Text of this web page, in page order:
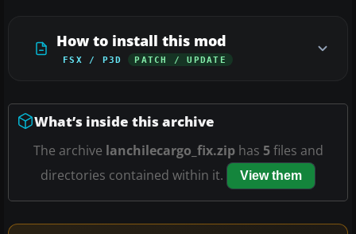
How to install this mod
FSX / P3D PATCH / UPDATE
What’s inside this archive
The archive lanchilecargo_fix.ziphas 5files and
directories contained within it.
View them